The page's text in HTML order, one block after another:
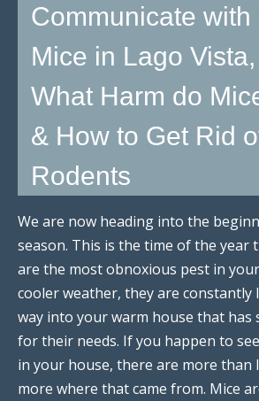
Communicate with
Mice in Lago
What Harm do
& How to Get Rid
Rodents
We are now heading into the
season. This is the time of the year
are the most obnoxious pest in
cooler weather, they are constantly
way into your warm house that has
for their needs. If you happen to
in your house, there are more than
more where that came from. Mice